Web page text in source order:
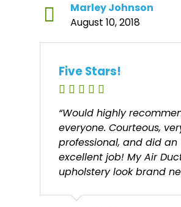
Marley Johnson
August 10, 2018
Five Stars!
“Would highly
everyone. Courteous,
professional, and did an
excellent job! My Air
upholstery look brand